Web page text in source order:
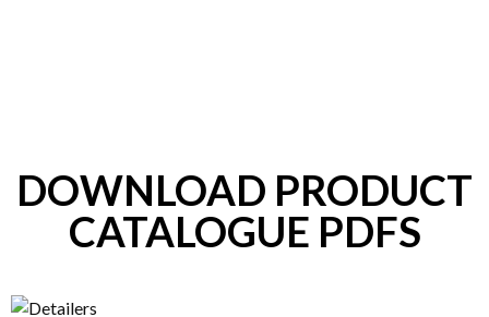
DOWNLOAD PRODUCT
CATALOGUE PDFS